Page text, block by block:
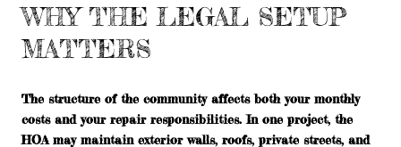
WHY THE LEGAL SETUP
MATTERS
The structure of the community affects both your monthly
costs and your repair responsibilities. In one project, the
HOA may maintain exterior walls, roofs, private streets, and